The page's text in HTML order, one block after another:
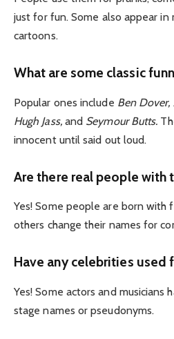
just for fun. Some also appear in
cartoons.
What are some classic
Popular ones include Ben Dover,
Hugh Jass,and Seymour Butts.
innocent until said out loud.
Are there real people with
Yes! Some people are born with
others change their names for
Have any celebrities used
Yes! Some actors and musicians
stage names or pseudonyms.